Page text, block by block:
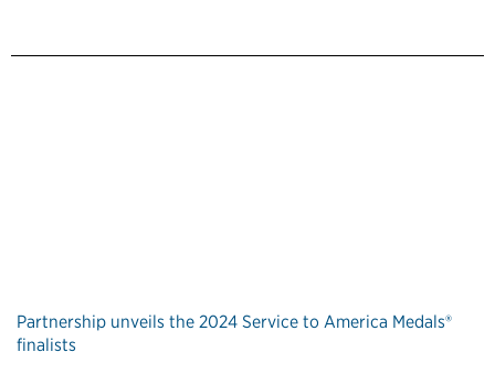
Partnership unveils the 2024 Service to America Medals®
finalists